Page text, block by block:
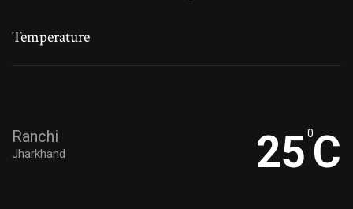
Temperature
Ranchi
Jharkhand 25 0C